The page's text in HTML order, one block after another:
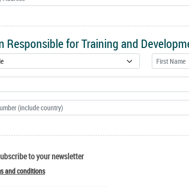
Responsible for Training and
to your newsletter
and conditions